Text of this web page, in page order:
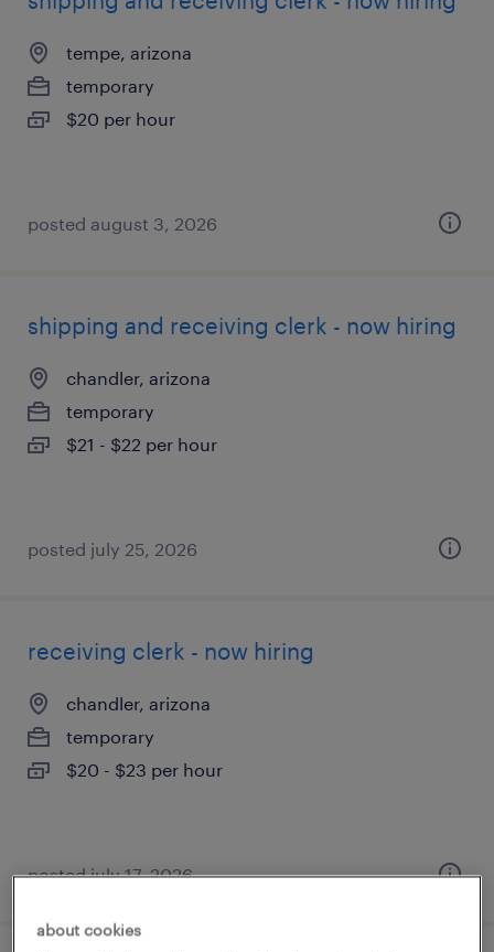
tempe, arizona
temporary
$20 per hour
posted august 3, 2026
shipping and receiving clerk - now hiring
chandler, arizona
temporary
$21 - $22 per hour
posted july 25, 2026
receiving clerk - now hiring
chandler, arizona
temporary
$20 - $23 per hour
posted july 17, 2026
about cookies